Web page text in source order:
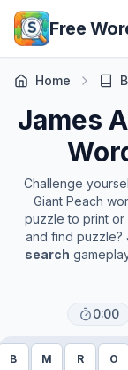
Skip to main content
Free
Home
James
Challenge
Giant Peach
puzzle to print or
and find puzzle?
search
0:00
B M R O